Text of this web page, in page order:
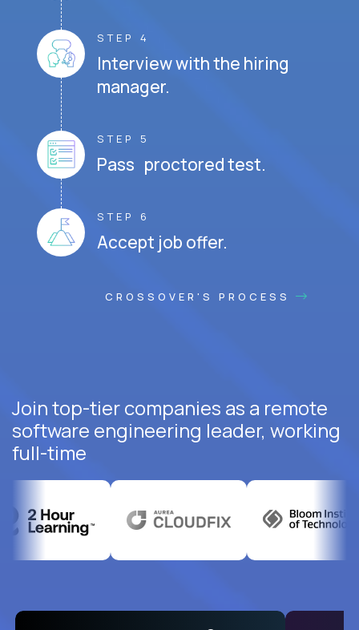
STEP 4
Interview with the hiring
manager.
STEP 5
Pass proctored test.
STEP 6
Accept job offer.
CROSSOVER'S PROCESS
Join top-tier companies as a remote
software engineering leader, working
full-time